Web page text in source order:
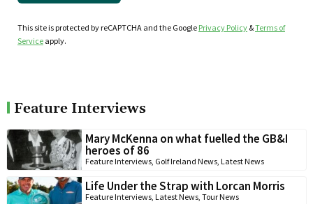
This site is protected by reCAPTCHA and the Google Privacy Policy &Terms of
Service apply.
Feature Interviews
Mary McKenna on what fuelled the GB&I
heroes of 86
Feature Interviews Golf Ireland News Latest News
Life Under the Strap with Lorcan Morris
Feature Interviews Latest News Tour News